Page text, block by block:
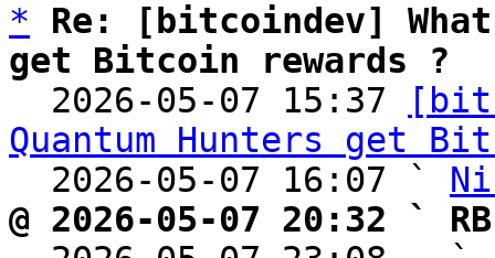
*
Re: [bitcoindev]
get Bitcoin rewards ?
2026-05-07 15:37
Quantum Hunters get
  2026-05-07 16:07 `
@ 2026-05-07 20:32 ` RB